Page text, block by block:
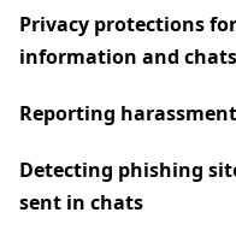
Privacy protections
information and chats
Reporting harassment
Detecting phishing
sent in chats